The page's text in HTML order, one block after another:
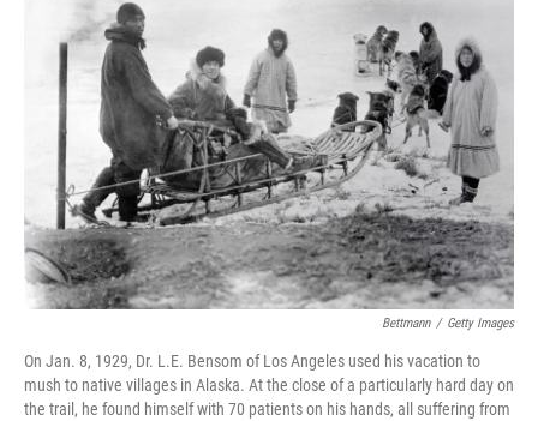
o
r
d
I
n
Bettmann / Getty Images
On Jan. 8, 1929, Dr. L.E. Bensom of Los Angeles used his vacation to
mush to native villages in Alaska. At the close of a particularly hard day on
the trail, he found himself with 70 patients on his hands, all suffering from